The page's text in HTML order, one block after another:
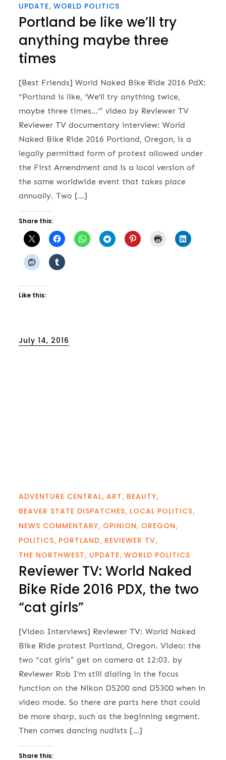
UPDATE WORLD POLITICS
Portland be like we’ll try
anything maybe three
times
[Best Friends] World Naked Bike Ride 2016 PdX:
“Portland is like, ‘We’ll try anything twice,
maybe three times…’” video by Reviewer TV
Reviewer TV documentary interview: World
Naked Bike Ride 2016 Portland, Oregon, is a
legally permitted form of protest allowed under
the First Amendment and is a local version of
the same worldwide event that takes place
annually. Two […]
Share this:
Like this:
Posted
July 14, 2016
ADVENTURE CENTRAL ART BEAUTY
BEAVER STATE DISPATCHES LOCAL POLITICS
NEWS COMMENTARY OPINION OREGON
POLITICS PORTLAND REVIEWER TV
THE NORTHWEST UPDATE WORLD POLITICS
Reviewer TV: World Naked
Bike Ride 2016 PDX, the two
“cat girls”
[Video Interviews] Reviewer TV: World Naked
Bike Ride protest Portland, Oregon. Video: the
two “cat girls” get on camera at 12:03. by
Reviewer Rob I’m still dialing in the focus
function on the Nikon D5200 and D5300 when in
video mode. So there are parts here that could
be more sharp, such as the beginning segment.
Then comes dancing nudists […]
Share this: